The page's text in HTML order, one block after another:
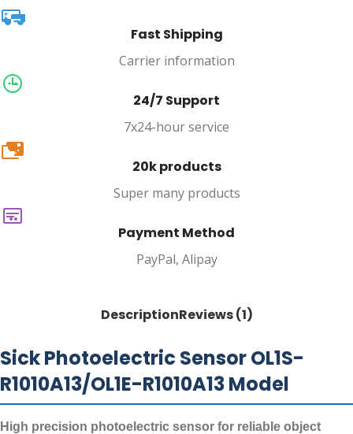
Fast Shipping
Carrier information
24/7 Support
7x24-hour service
20k
20k products
Super many products
Payment Method
PayPal, Alipay
DescriptionReviews (1)
Sick Photoelectric Sensor OL1S-
R1010A13/OL1E-R1010A13 Model
High precision photoelectric sensor for reliable object